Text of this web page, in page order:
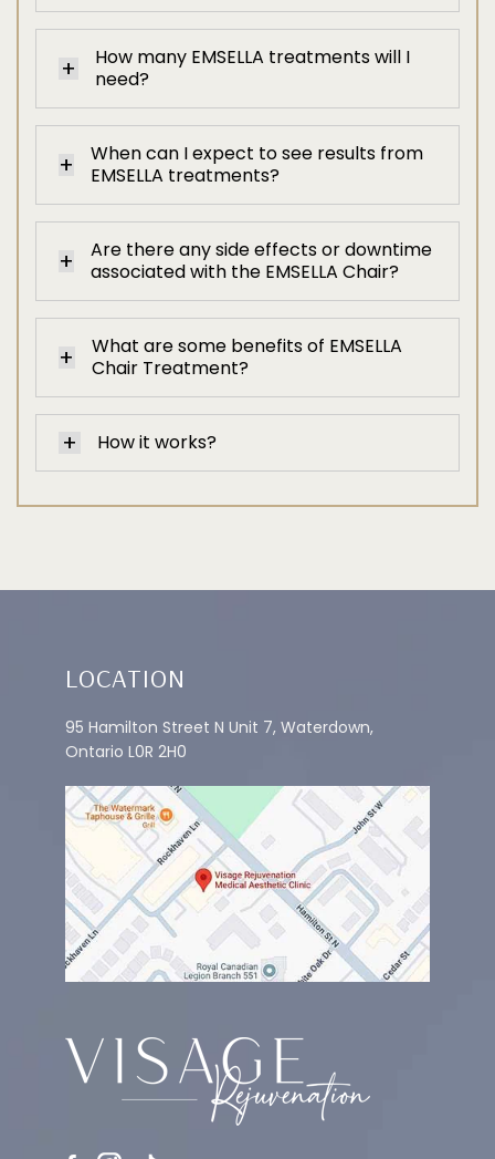
How many EMSELLA treatments will I
need?
When can I expect to see results from
EMSELLA treatments?
Are there any side effects or downtime
associated with the EMSELLA Chair?
What are some benefits of EMSELLA
Chair Treatment?
How it works?
LOCATION
95 Hamilton Street N Unit 7, Waterdown,
Ontario L0R 2H0